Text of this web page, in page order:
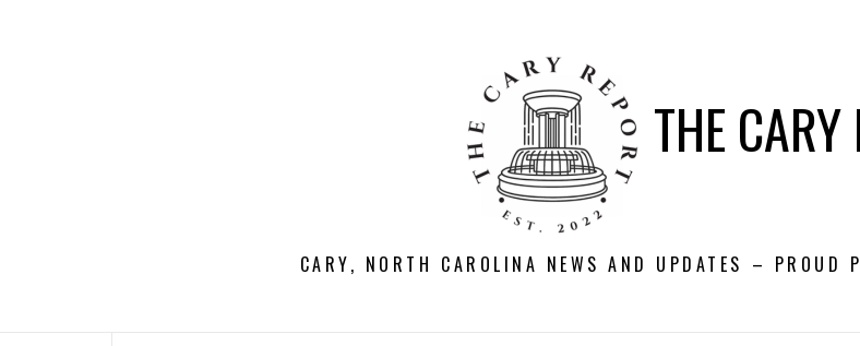
THE CARY
CARY, NORTH CAROLINA NEWS AND UPDATES – PROUD